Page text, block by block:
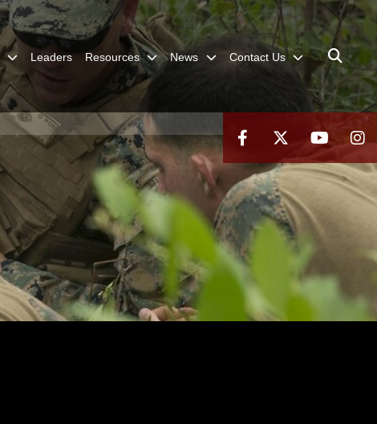
Leaders Resources News Contact Us